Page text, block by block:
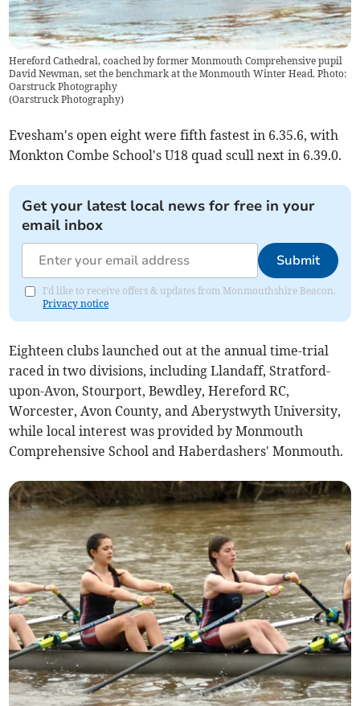
Hereford Cathedral, coached by former Monmouth Comprehensive pupil
David Newman, set the benchmark at the Monmouth Winter Head. Photo:
Oarstruck Photography
(Oarstruck Photography)
Evesham's open eight were fifth fastest in 6.35.6, with
Monkton Combe School's U18 quad scull next in 6.39.0.
Get your latest local news for free in your
email inbox
Submit
I'd like to receive offers & updates from Monmouthshire Beacon.
Privacy notice
Eighteen clubs launched out at the annual time-trial
raced in two divisions, including Llandaff, Stratford-
upon-Avon, Stourport, Bewdley, Hereford RC,
Worcester, Avon County, and Aberystwyth University,
while local interest was provided by Monmouth
Comprehensive School and Haberdashers' Monmouth.